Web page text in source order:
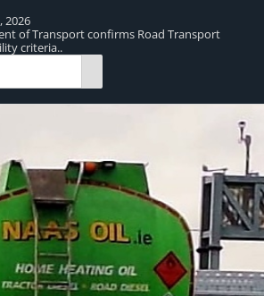
2026
of Transport confirms Road Transport
criteria..